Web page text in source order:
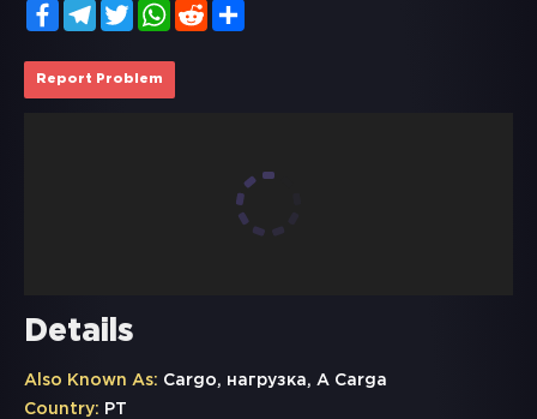
FacebookTelegramTwitterWhatsApp
Reddit
Report Problem
Details
Also Known As: Cargo, нагрузка, A Carga
Country: PT